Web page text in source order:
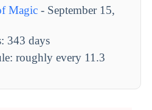
Magic - September 15,
343 days
roughly every 11.3